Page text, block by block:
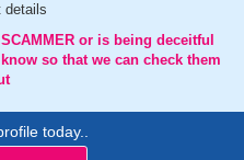
details
or is being deceitful
so that we can check them
today..